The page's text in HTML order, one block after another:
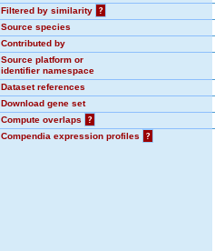
Filtered by similarity
?
Source species
Contributed by
Source platform or
identifier namespace
Dataset references
Download gene set
Compute overlaps
?
Compendia expression profiles
?